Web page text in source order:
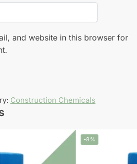
and website in this browser for
Construction Chemicals
-8%